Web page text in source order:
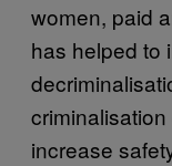
women, paid
has helped to
criminalisation
increase